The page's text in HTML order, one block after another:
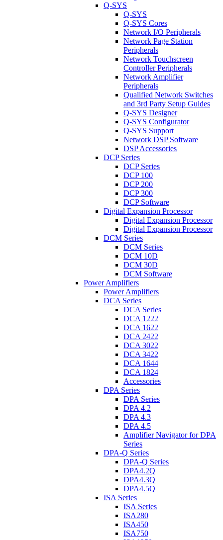
Q-SYS
Q-SYS
Q-SYS Cores
Network I/O Peripherals
Network Page Station
Peripherals
Network Touchscreen
Controller Peripherals
Network Amplifier
Peripherals
Qualified Network Switches
and 3rd Party Setup Guides
Q-SYS Designer
Q-SYS Configurator
Q-SYS Support
Network DSP Software
DSP Accessories
DCP Series
DCP Series
DCP 100
DCP 200
DCP 300
DCP Software
Digital Expansion Processor
Digital Expansion Processor
Digital Expansion Processor
DCM Series
DCM Series
DCM 10D
DCM 30D
DCM Software
Power Amplifiers
Power Amplifiers
DCA Series
DCA Series
DCA 1222
DCA 1622
DCA 2422
DCA 3022
DCA 3422
DCA 1644
DCA 1824
Accessories
DPA Series
DPA Series
DPA 4.2
DPA 4.3
DPA 4.5
Amplifier Navigator for DPA
Series
DPA-Q Series
DPA-Q Series
DPA4.2Q
DPA4.3Q
DPA4.5Q
ISA Series
ISA Series
ISA280
ISA450
ISA750